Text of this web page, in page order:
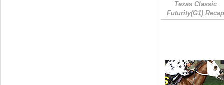
Texas Classic
Futurity(G1)